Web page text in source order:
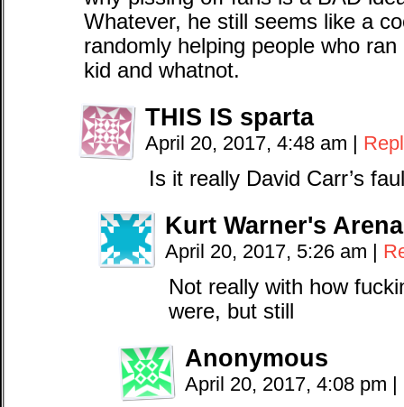
Whatever, he still seems like a
randomly helping people who
kid and whatnot.
THIS IS sparta
April 20, 2017, 4:48 am |
Is it really David Carr’s
Kurt Warner's
April 20, 2017, 5:26 am |
Not really with how
were, but still
Anonymous
April 20, 2017, 4:08 pm |